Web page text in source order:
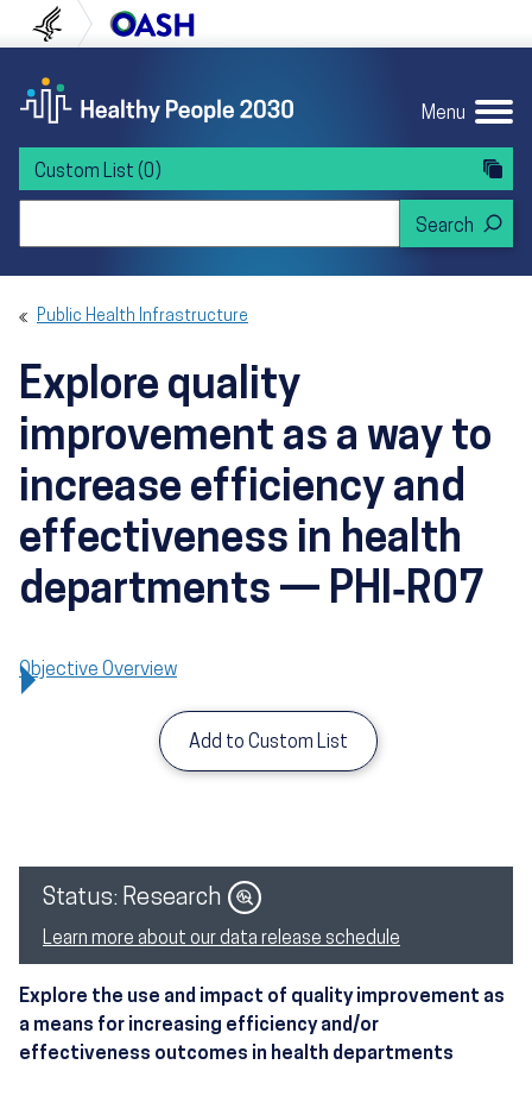
to content
to navigation U.S. Department of Health and Human
Menu
Custom List (0)
Public Health Infrastructure
Explore quality
improvement as a way to
increase efficiency and
effectiveness in health
departments — PHI‑R07
Objective Overview
Add to Custom List
Status: Research Image
Learn more about our data release schedule
Explore the use and impact of quality improvement as
a means for increasing efficiency and/or
effectiveness outcomes in health departments